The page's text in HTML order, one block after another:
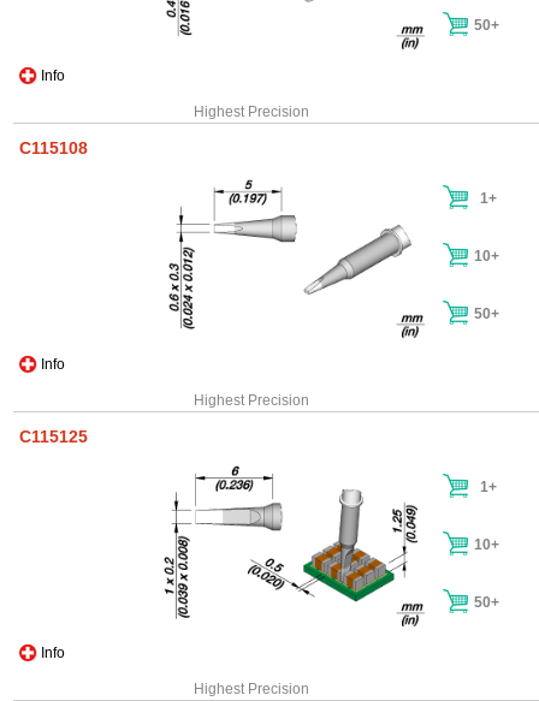
Info
50+
Highest Precision
C115108
Info
1+
10+
50+
Highest Precision
C115125
Info
1+
10+
50+
Highest Precision